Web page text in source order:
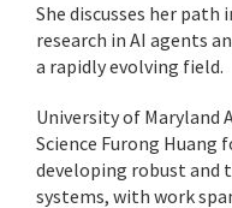
She discusses her
research in AI agents
a rapidly evolving field.
University of Maryland
Science Furong Huang
developing robust
systems, with work